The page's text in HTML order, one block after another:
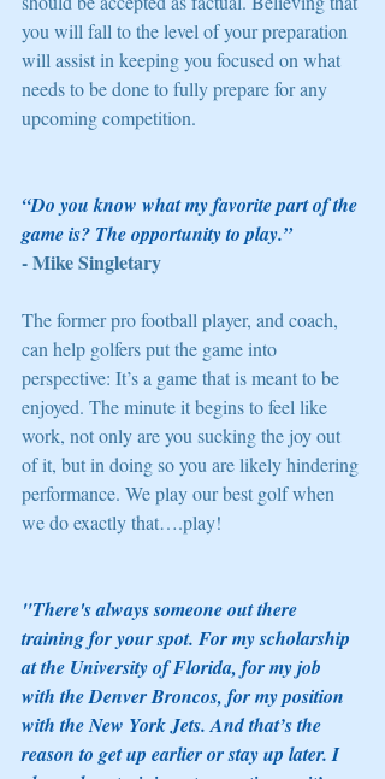
you will fall to the level of your preparation
will assist in keeping you focused on what
needs to be done to fully prepare for any
upcoming competition.
“Do you know what my favorite part of the
game is? The opportunity to play.”
- Mike Singletary
The former pro football player, and coach,
can help golfers put the game into
perspective: It’s a game that is meant to be
enjoyed. The minute it begins to feel like
work, not only are you sucking the joy out
of it, but in doing so you are likely hindering
performance. We play our best golf when
we do exactly that….play!
"There's always someone out there
training for your spot. For my scholarship
at the University of Florida, for my job
with the Denver Broncos, for my position
with the New York Jets. And that’s the
reason to get up earlier or stay up later. I